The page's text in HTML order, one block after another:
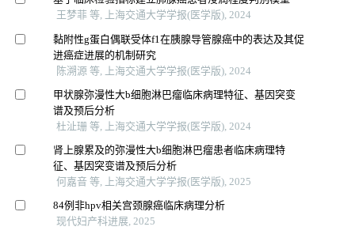
王梦菲 等, 上海交通大学学报(医学版), 2024
黏附性g蛋白偶联受体f1在胰腺导管腺癌中的表达及其促
进癌症进展的机制研究
陈溯源 等, 上海交通大学学报(医学版), 2024
甲状腺弥漫性大b细胞淋巴瘤临床病理特征、基因突变
谱及预后分析
杜沚珊 等, 上海交通大学学报(医学版), 2024
肾上腺累及的弥漫性大b细胞淋巴瘤患者临床病理特
征、基因突变谱及预后分析
何嘉音 等, 上海交通大学学报(医学版), 2025
84例非hpv相关宫颈腺癌临床病理分析
现代妇产科进展, 2025